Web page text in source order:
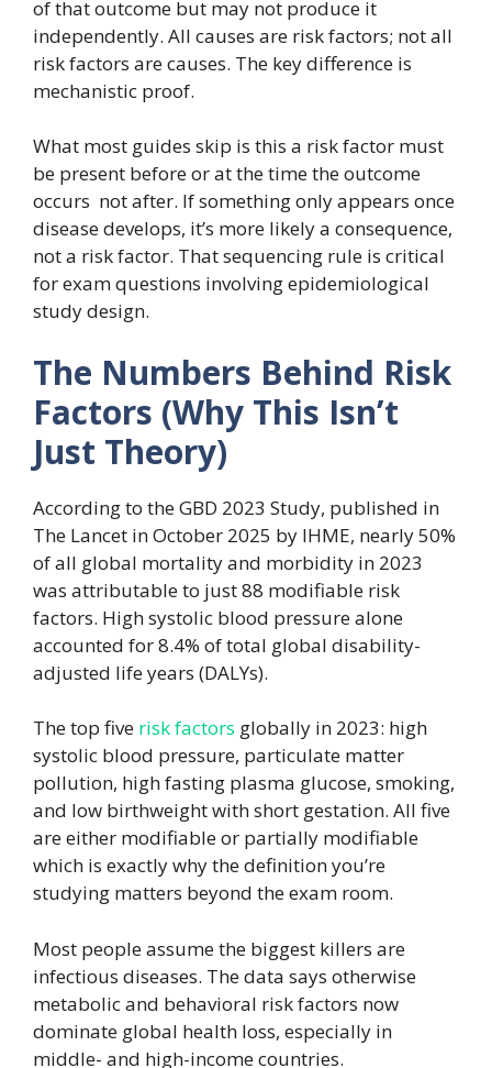
of that outcome but may not produce it
independently. All causes are risk factors; not all
risk factors are causes. The key difference is
mechanistic proof.
What most guides skip is this a risk factor must
be present before or at the time the outcome
occurs not after. If something only appears once
disease develops, it’s more likely a consequence,
not a risk factor. That sequencing rule is critical
for exam questions involving epidemiological
study design.
The Numbers Behind Risk
Factors (Why This Isn’t
Just Theory)
According to the GBD 2023 Study, published in
The Lancet in October 2025 by IHME, nearly 50%
of all global mortality and morbidity in 2023
was attributable to just 88 modifiable risk
factors. High systolic blood pressure alone
accounted for 8.4% of total global disability-
adjusted life years (DALYs).
The top five risk factors globally in 2023: high
systolic blood pressure, particulate matter
pollution, high fasting plasma glucose, smoking,
and low birthweight with short gestation. All five
are either modifiable or partially modifiable
which is exactly why the definition you’re
studying matters beyond the exam room.
Most people assume the biggest killers are
infectious diseases. The data says otherwise
metabolic and behavioral risk factors now
dominate global health loss, especially in
middle- and high-income countries.